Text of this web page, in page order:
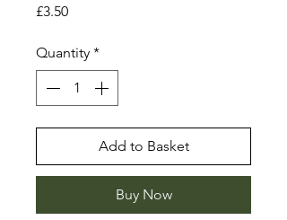
£3.50Price
Quantity *
Add to Basket
Buy Now